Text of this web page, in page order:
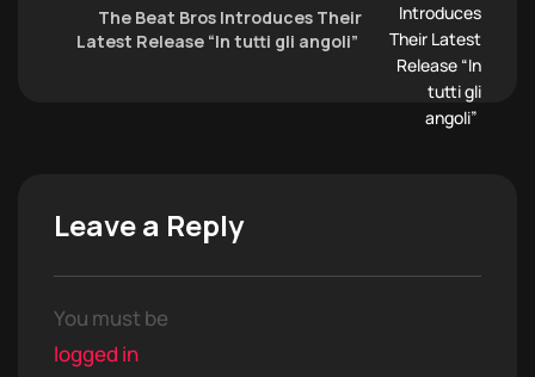
The Beat Bros Introduces Their
Latest Release “In tutti gli angoli”
Leave a Reply
You must be
logged in